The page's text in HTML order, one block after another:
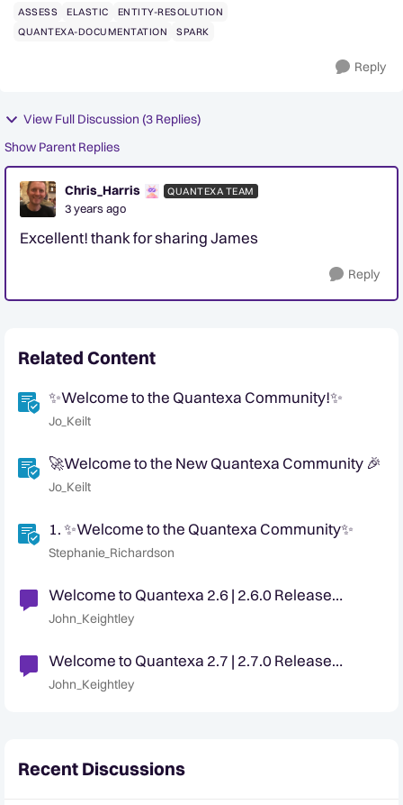
ASSESS ELASTIC
ENTITY-RESOLUTION
QUANTEXA-DOCUMENTATION
SPARK
Reply
View Full Discussion (3 Replies)
Show Parent Replies
Chris_Harris QUANTEXA TEAM
3 years ago
Excellent! thank for sharing James
Reply
Related Content
✨Welcome to the Quantexa Community!✨
Jo_Keilt
🚀Welcome to the New Quantexa Community 🎉
Jo_Keilt
1. ✨Welcome to the Quantexa Community✨
Stephanie_Richardson
Welcome to Quantexa 2.6 | 2.6.0 Release
Announcement
John_Keightley
Welcome to Quantexa 2.7 | 2.7.0 Release
Announcement
John_Keightley
Recent Discussions